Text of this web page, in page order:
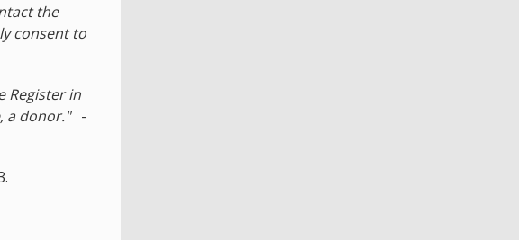
the
consent to
Register in
a donor." -